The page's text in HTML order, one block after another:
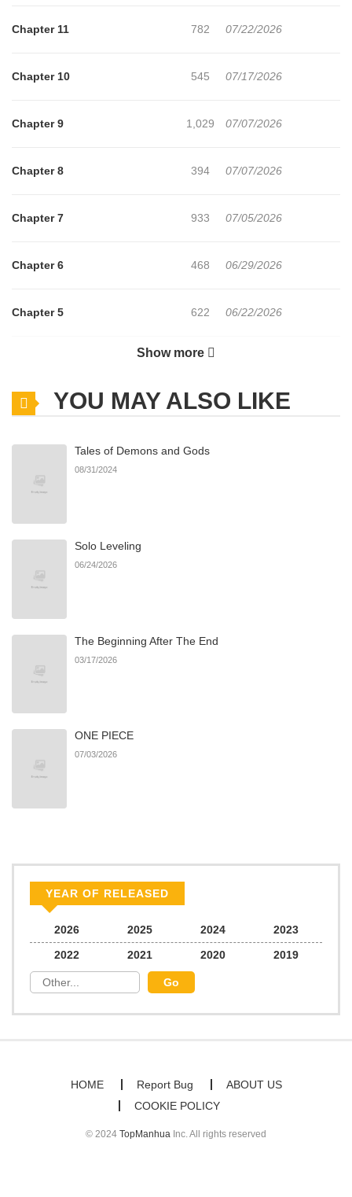
Chapter 11 782 07/22/2026
Chapter 10 545 07/17/2026
Chapter 9 1,029 07/07/2026
Chapter 8 394 07/07/2026
Chapter 7 933 07/05/2026
Chapter 6 468 06/29/2026
Chapter 5 622 06/22/2026
1,150
Chapter 3 896 06/22/2026
471
Show more
YOU MAY ALSO LIKE
Tales of Demons and Gods
08/31/2024
Solo Leveling
06/24/2026
The Beginning After The End
03/17/2026
ONE PIECE
07/03/2026
YEAR OF RELEASED
2026 2025 2024
2023
2022
2021 2020 2019
HOME Report Bug
ABOUT US
COOKIE POLICY
© 2024 TopManhua Inc. All rights reserved